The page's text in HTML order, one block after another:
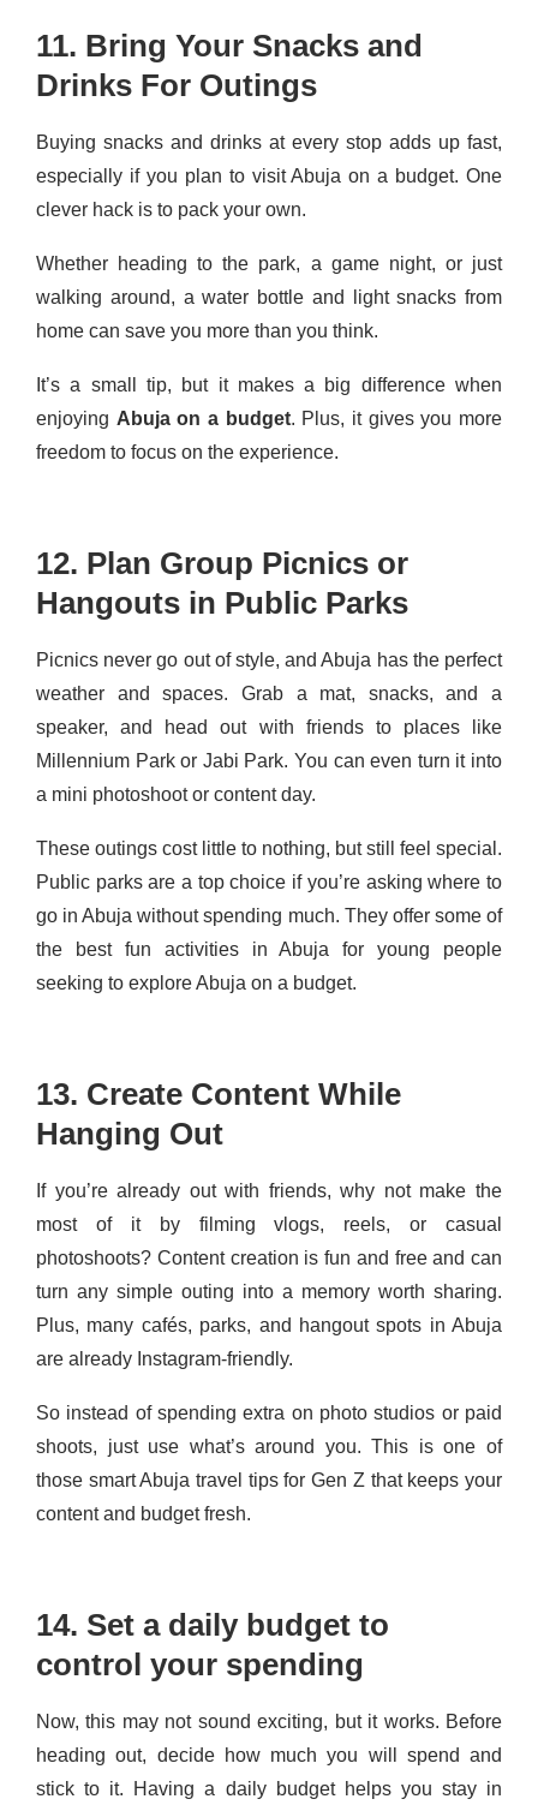
11. Bring Your Snacks and
Drinks For Outings
Buying snacks and drinks at every stop adds up fast,
especially if you plan to visit Abuja on a budget. One
clever hack is to pack your own.
Whether heading to the park, a game night, or just
walking around, a water bottle and light snacks from
home can save you more than you think.
It’s a small tip, but it makes a big difference when
enjoying Abuja on a budget. Plus, it gives you more
freedom to focus on the experience.
12. Plan Group Picnics or
Hangouts in Public Parks
Picnics never go out of style, and Abuja has the perfect
weather and spaces. Grab a mat, snacks, and a
speaker, and head out with friends to places like
Millennium Park or Jabi Park. You can even turn it into
a mini photoshoot or content day.
These outings cost little to nothing, but still feel special.
Public parks are a top choice if you’re asking where to
go in Abuja without spending much. They offer some of
the best fun activities in Abuja for young people
seeking to explore Abuja on a budget.
13. Create Content While
Hanging Out
If you’re already out with friends, why not make the
most of it by filming vlogs, reels, or casual
photoshoots? Content creation is fun and free and can
turn any simple outing into a memory worth sharing.
Plus, many cafés, parks, and hangout spots in Abuja
are already Instagram-friendly.
So instead of spending extra on photo studios or paid
shoots, just use what’s around you. This is one of
those smart Abuja travel tips for Gen Z that keeps your
content and budget fresh.
14. Set a daily budget to
control your spending
Now, this may not sound exciting, but it works. Before
heading out, decide how much you will spend and
stick to it. Having a daily budget helps you stay in